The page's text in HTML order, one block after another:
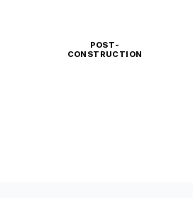
POST-
CONSTRUCTION